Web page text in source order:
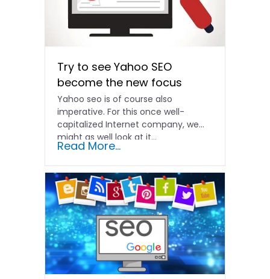
Try to see Yahoo SEO
become the new focus
Yahoo seo is of course also
imperative. For this once well-
capitalized Internet company, we
might as well look at it...
Read More...